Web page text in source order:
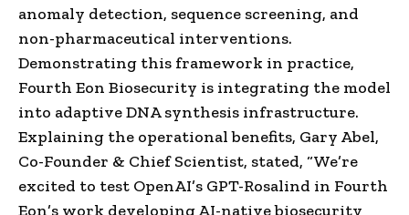
anomaly detection, sequence screening, and
non-pharmaceutical interventions.
Demonstrating this framework in practice,
Fourth Eon Biosecurity is integrating the model
into adaptive DNA synthesis infrastructure.
Explaining the operational benefits, Gary Abel,
Co-Founder & Chief Scientist, stated, “We’re
excited to test OpenAI’s GPT-Rosalind in Fourth
Eon’s work developing AI-native biosecurity